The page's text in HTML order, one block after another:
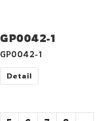
GP0042-1
GP0042-1
Detail